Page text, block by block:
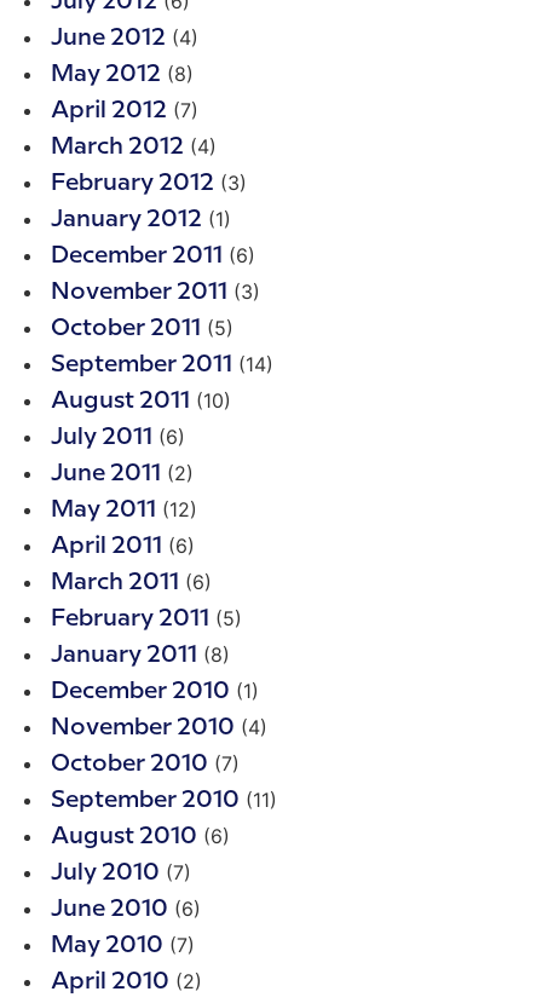
June 2012 (4)
May 2012 (8)
April 2012 (7)
March 2012 (4)
February 2012 (3)
January 2012 (1)
December 2011 (6)
November 2011 (3)
October 2011 (5)
September 2011 (14)
August 2011 (10)
July 2011 (6)
June 2011 (2)
May 2011 (12)
April 2011 (6)
March 2011 (6)
February 2011 (5)
January 2011 (8)
December 2010 (1)
November 2010 (4)
October 2010 (7)
September 2010 (11)
August 2010 (6)
July 2010 (7)
June 2010 (6)
May 2010 (7)
April 2010 (2)